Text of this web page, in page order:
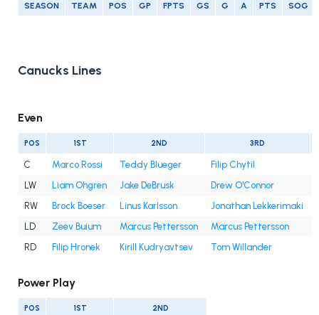
SEASON TEAM POS GP FPTS GS G A PTS SOG
Canucks Lines
Even
POS 1ST 2ND 3RD
C Marco Rossi Teddy Blueger Filip Chytil
LW
Liam Ohgren Jake DeBrusk Drew O'Connor
RW
Brock Boeser Linus Karlsson Jonathan Lekkerimaki
LD
Zeev Buium Marcus Pettersson
Marcus Pettersson
RD
Filip Hronek Kirill Kudryavtsev Tom Willander
Power Play
POS 1ST 2ND